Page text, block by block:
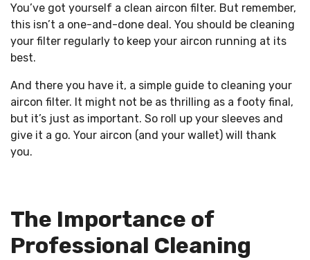
You’ve got yourself a clean aircon filter. But remember,
this isn’t a one-and-done deal. You should be cleaning
your filter regularly to keep your aircon running at its
best.
And there you have it, a simple guide to cleaning your
aircon filter. It might not be as thrilling as a footy final,
but it’s just as important. So roll up your sleeves and
give it a go. Your aircon (and your wallet) will thank
you.
The Importance of
Professional Cleaning